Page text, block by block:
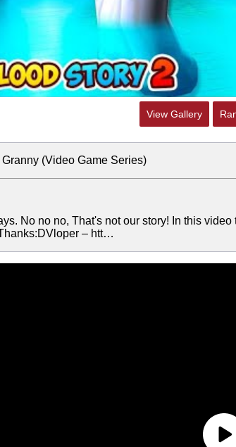
View Gallery
Granny (Video Game Series)
No no no, That's not our story! In this
– htt…